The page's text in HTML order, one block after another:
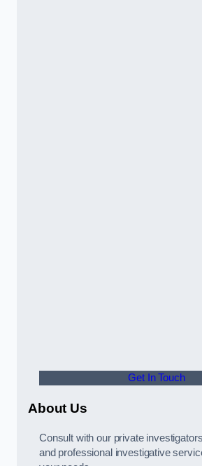
Get In Touch
About Us
Consult with our private
and professional investigative